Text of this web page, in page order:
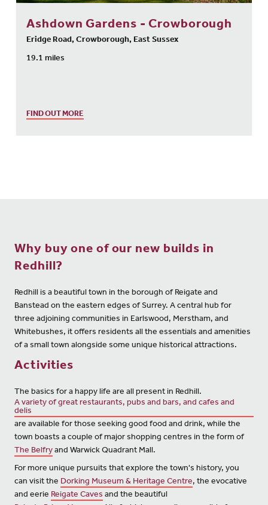
Ashdown Gardens - Crowborough
Eridge Road, Crowborough, East Sussex
19.1 miles
FIND OUT MORE
Why buy one of our new builds in
Redhill?
Redhill is a beautiful town in the borough of Reigate and
Banstead on the eastern edges of Surrey. A central hub for
three adjoining communities in Earlswood, Merstham, and
Whitebushes, it offers residents all the essentials and amenities
of a small town alongside some unique historical attractions.
Activities
The basics for a happy life are all present in Redhill.
A variety of great restaurants, pubs and bars, and cafes and
delis
are available for those seeking good food and drink, while the
town boasts a couple of major shopping centres in the form of
The Belfry and Warwick Quadrant Mall.
For more unique pursuits that explore the town's history, you
can visit the Dorking Museum & Heritage Centre, the evocative
and eerie Reigate Caves and the beautiful